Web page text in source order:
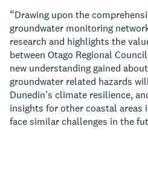
“Drawing upon the
groundwater monitoring
research and highlights the
between Otago Regional
new understanding gained
groundwater related hazards
Dunedin’s climate resilience,
insights for other coastal areas
face similar challenges in the